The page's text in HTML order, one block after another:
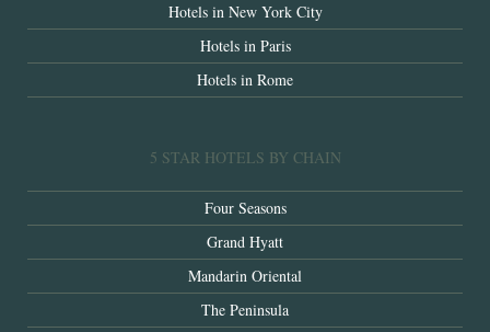
Hotels in New York City
Hotels in Paris
Hotels in Rome
5 STAR HOTELS BY CHAIN
Four Seasons
Grand Hyatt
Mandarin Oriental
The Peninsula